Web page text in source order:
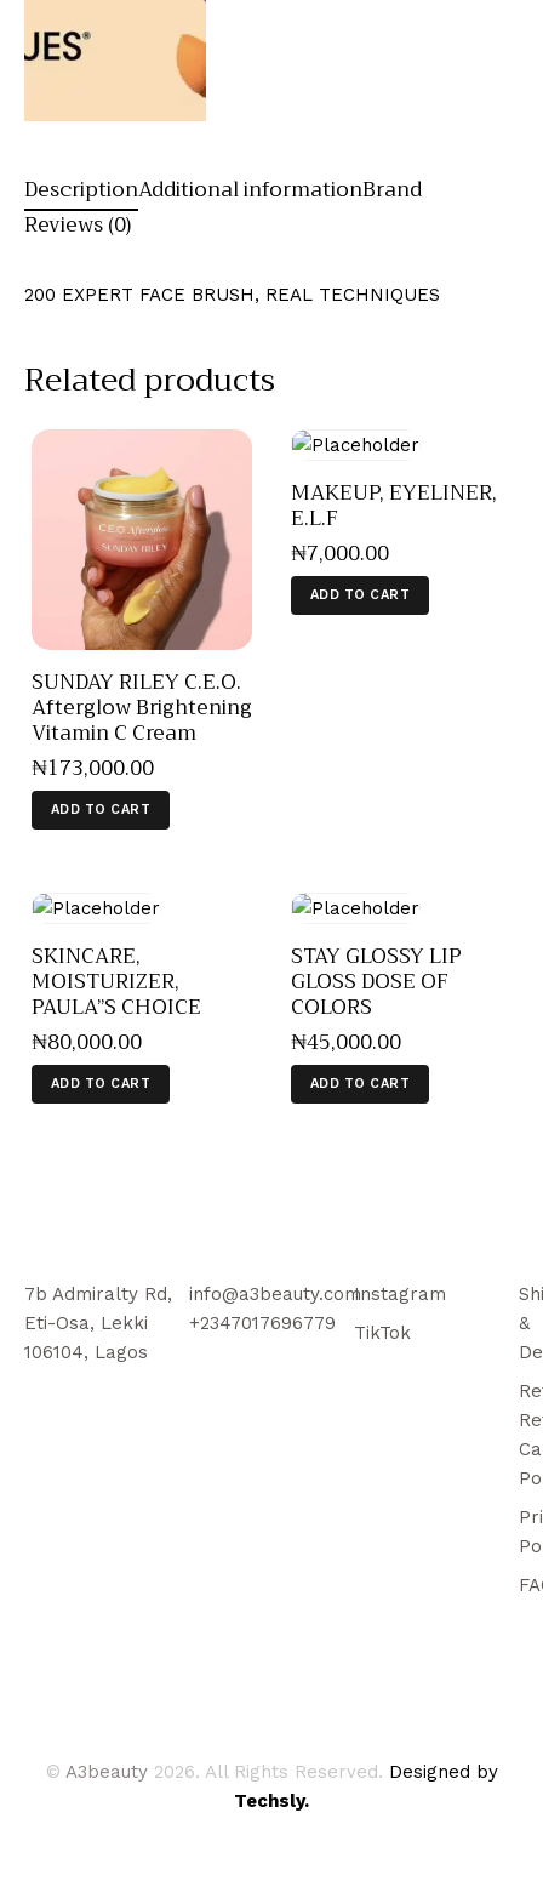
DescriptionAdditional informationBrand
Reviews (0)
200 EXPERT FACE BRUSH, REAL TECHNIQUES
Related products
SUNDAY RILEY C.E.O.
Afterglow Brightening
Vitamin C Cream
₦173,000.00
ADD TO CART
MAKEUP, EYELINER,
E.L.F
₦7,000.00
ADD TO CART
SKINCARE,
MOISTURIZER,
PAULA”S CHOICE
₦80,000.00
ADD TO CART
STAY GLOSSY LIP
GLOSS DOSE OF
COLORS
₦45,000.00
ADD TO CART
7b Admiralty Rd,
Eti-Osa, Lekki
106104, Lagos
info@a3beauty.com
+2347017696779
Instagram
TikTok
&
© A3beauty 2026. All Rights Reserved. Designed by
Techsly.